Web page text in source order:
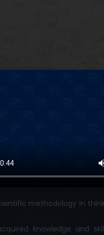
be able to :
methodology in
knowledge and